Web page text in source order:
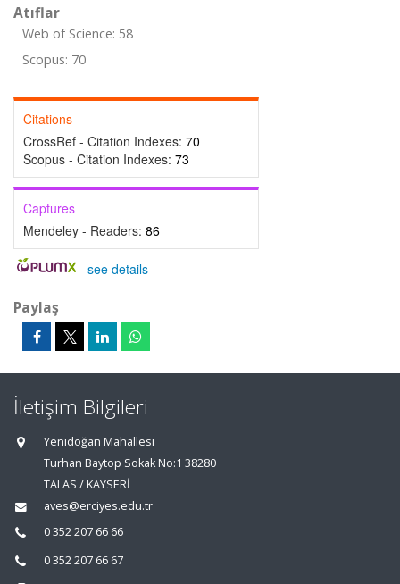
Atıflar
Web of Science: 58
Scopus: 70
Citations
CrossRef - Citation Indexes: 70
Scopus - Citation Indexes: 73
Captures
Mendeley - Readers: 86
- see details
Paylaş
İletişim Bilgileri
Yenidoğan Mahallesi
Turhan Baytop Sokak No:1 38280
TALAS / KAYSERİ
aves@erciyes.edu.tr
0 352 207 66 66
0 352 207 66 67